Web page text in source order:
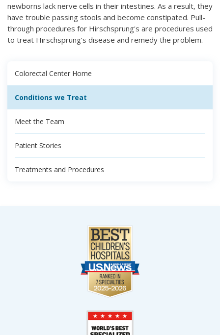
newborns lack nerve cells in their intestines. As a result, they
have trouble passing stools and become constipated. Pull-
through procedures for Hirschsprung's are procedures used
to treat Hirschsprung’s disease and remedy the problem.
Colorectal Center Home
Conditions we Treat
Meet the Team
Patient Stories
Treatments and Procedures